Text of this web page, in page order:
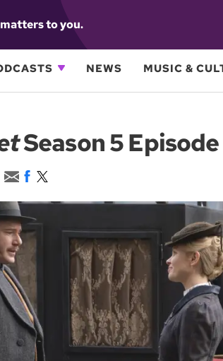
to you.
NEWS MUSIC &
Season 5
E
m
a
i
l
F
c
b
o
k
w
i